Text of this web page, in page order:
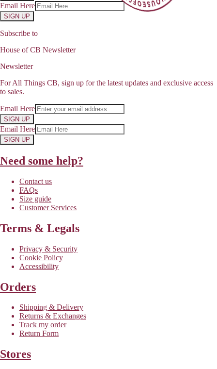
Email Here
SIGN UP
Subscribe to
House of CB Newsletter
Newsletter
For All Things CB, sign up for the latest updates and exclusive access
to sales.
Email Here
SIGN UP
Email Here
SIGN UP
Need some help?
Contact us
FAQs
Size guide
Customer Services
Terms & Legals
Privacy & Security
Cookie Policy
Accessibility
Orders
Shipping & Delivery
Returns & Exchanges
Track my order
Return Form
Stores